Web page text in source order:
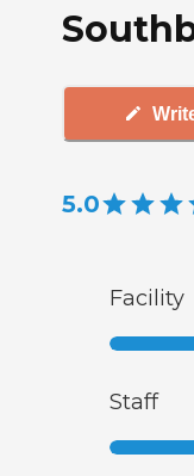
5.0
Facility
Staff